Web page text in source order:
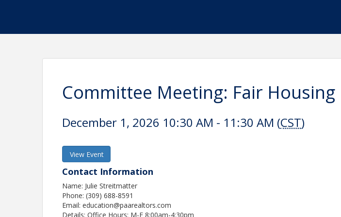
Committee Meeting: Fair Housing
December 1, 2026 10:30 AM - 11:30 AM (CST)
View Event
Contact Information
Name: Julie Streitmatter
Phone: (309) 688-8591
Email: education@paarealtors.com
Details: Office Hours: M-F 8:00am-4:30pm